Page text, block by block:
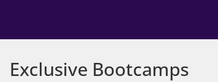
Exclusive Bootcamps